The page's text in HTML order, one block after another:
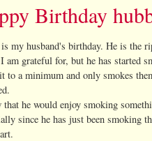
Birthday
my husband's birthday. He is the
am grateful for, but he has started
to a minimum and only smokes
that he would enjoy smoking
since he has just been smoking